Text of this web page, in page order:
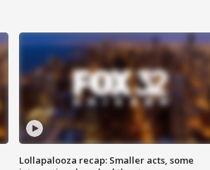
Lollapalooza recap: Smaller acts, some